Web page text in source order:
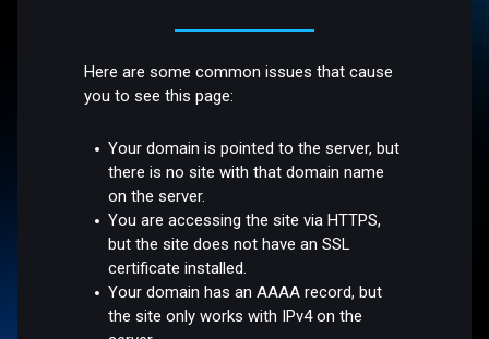
Here are some common issues that cause
you to see this page:
Your domain is pointed to the server, but
there is no site with that domain name
on the server.
You are accessing the site via HTTPS,
but the site does not have an SSL
certificate installed.
Your domain has an AAAA record, but
the site only works with IPv4 on the